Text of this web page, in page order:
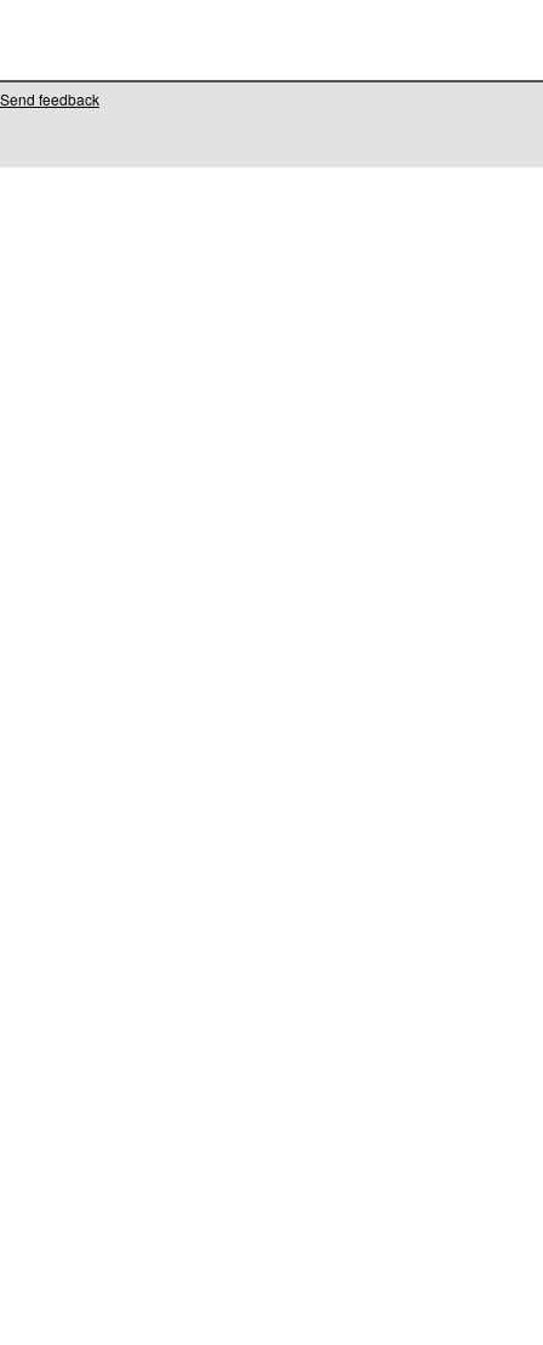
Send feedback